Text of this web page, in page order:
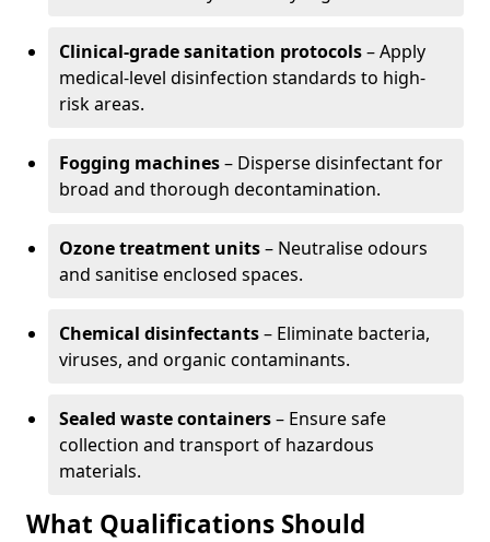
Clinical-grade sanitation protocols– Apply
medical-level disinfection standards to high-
risk areas.
Fogging machines– Disperse disinfectant for
broad and thorough decontamination.
Ozone treatment units– Neutralise odours
and sanitise enclosed spaces.
Chemical disinfectants– Eliminate bacteria,
viruses, and organic contaminants.
Sealed waste containers– Ensure safe
collection and transport of hazardous
materials.
What Qualifications Should